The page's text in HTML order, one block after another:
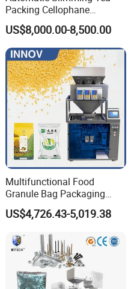
Packing Cellophane
Wrapping Machine
Manufacturer
US$8,000.00-8,500.00
Multifunctional Food
Granule Bag Packaging
Machine for Packaging Tea,
Biscuits, Grains, Flour, Salt,
US$4,726.43-5,019.38